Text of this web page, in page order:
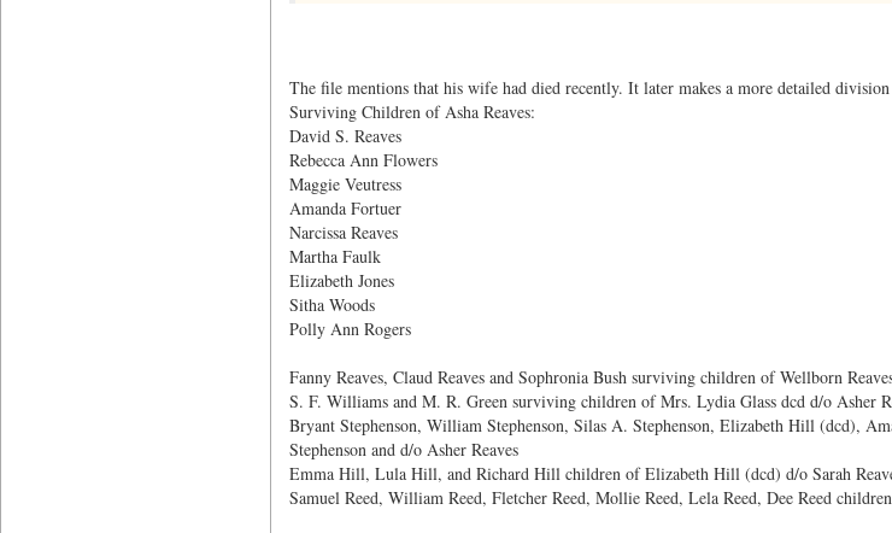
The file mentions that his wife had died recently. It later makes a more detailed
Surviving Children of Asha Reaves:
David S. Reaves
Rebecca Ann Flowers
Maggie Veutress
Amanda Fortuer
Narcissa Reaves
Martha Faulk
Elizabeth Jones
Sitha Woods
Polly Ann Rogers
Fanny Reaves, Claud Reaves and Sophronia Bush surviving children of Wellborn
S. F. Williams and M. R. Green surviving children of Mrs. Lydia Glass dcd d/o Asher
Bryant Stephenson, William Stephenson, Silas A. Stephenson, Elizabeth Hill (dcd),
Stephenson and d/o Asher Reaves
Emma Hill, Lula Hill, and Richard Hill children of Elizabeth Hill (dcd) d/o Sarah
Samuel Reed, William Reed, Fletcher Reed, Mollie Reed, Lela Reed, Dee Reed